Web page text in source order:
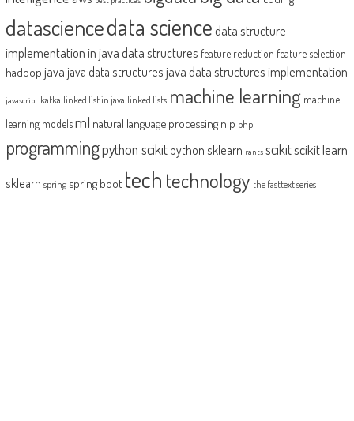
datasciencedata sciencedata structure
implementation in javadata structures feature reduction feature selection
hadoop java java data structures java data structures implementation
javascript kafka linked list in java linked lists machine learning machine
learning modelsml natural language processing nlp php
programmingpython scikit python sklearn rants scikitscikit learn
sklearn spring spring boot tech technology the fasttext series